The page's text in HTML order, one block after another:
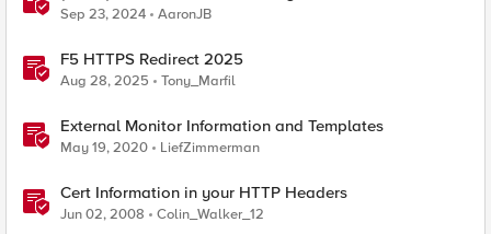
Sep 23, 2024 AaronJB
F5 HTTPS Redirect 2025
Aug 28, 2025 Tony_Marfil
External Monitor Information and Templates
May 19, 2020 LiefZimmerman
Cert Information in your HTTP Headers
Jun 02, 2008 Colin_Walker_12